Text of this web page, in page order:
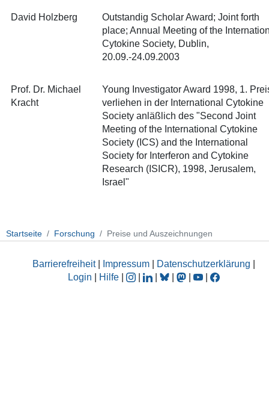
David Holzberg
Outstandig Scholar Award; Joint forth
place; Annual Meeting of the
Cytokine Society, Dublin,
20.09.-24.09.2003
Prof. Dr. Michael
Kracht
Young Investigator Award 1998, 1.
verliehen in der International Cytokine
Society anläßlich des "Second Joint
Meeting of the International Cytokine
Society (ICS) and the International
Society for Interferon and Cytokine
Research (ISICR), 1998, Jerusalem,
Israel"
Startseite Forschung Preise und Auszeichnungen
Barrierefreiheit| Impressum Datenschutzerklärung
Login
Hilfe